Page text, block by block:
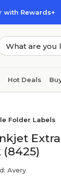
with Rewards+
Hot Deals
Folder Labels
Avery